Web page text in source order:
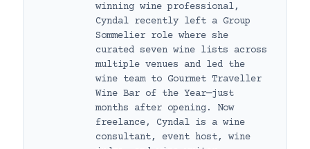
winning wine professional,
Cyndal recently left a Group
Sommelier role where she
curated seven wine lists across
multiple venues and led the
wine team to Gourmet Traveller
Wine Bar of the Year—just
months after opening. Now
freelance, Cyndal is a wine
consultant, event host, wine